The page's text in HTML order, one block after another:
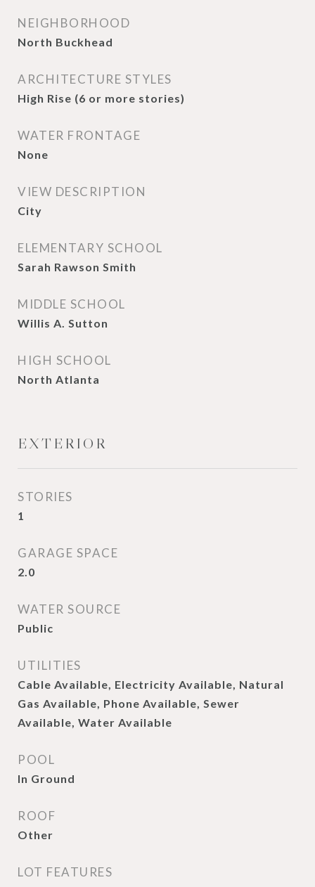
NEIGHBORHOOD
North Buckhead
ARCHITECTURE STYLES
High Rise (6 or more stories)
WATER FRONTAGE
None
VIEW DESCRIPTION
City
ELEMENTARY SCHOOL
Sarah Rawson Smith
MIDDLE SCHOOL
Willis A. Sutton
HIGH SCHOOL
North Atlanta
EXTERIOR
STORIES
1
GARAGE SPACE
2.0
WATER SOURCE
Public
UTILITIES
Cable Available, Electricity Available, Natural
Gas Available, Phone Available, Sewer
Available, Water Available
POOL
In Ground
ROOF
Other
LOT FEATURES